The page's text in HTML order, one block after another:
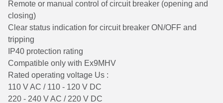
Remote or manual control of circuit breaker (opening and
closing)
Clear status indication for circuit breaker ON/OFF and
tripping
IP40 protection rating
Compatible only with Ex9MHV
Rated operating voltage Us :
110 V AC / 110 - 120 V DC
220 - 240 V AC / 220 V DC